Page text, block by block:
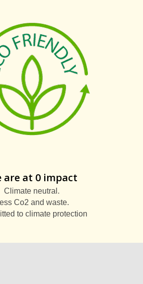
are at 0 impact
Climate neutral.
Co2 and waste.
to climate protection